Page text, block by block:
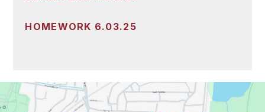
HOMEWORK 6.03.25